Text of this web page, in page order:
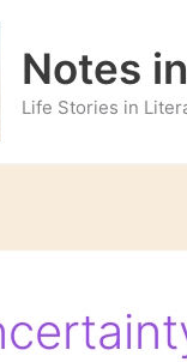
Notes
Life Stories in